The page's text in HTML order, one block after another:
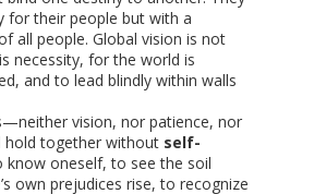
for their people but with a
all people. Global vision is not
necessity, for the world is
and to lead blindly within walls
vision, nor patience, nor
together without self-
know oneself, to see the soil
own prejudices rise, to recognize